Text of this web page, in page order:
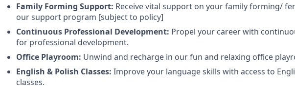
Family Forming Support: Receive vital support on your family forming/
our support program [subject to policy]
Continuous Professional Development: Propel your career with
for professional development.
Office Playroom: Unwind and recharge in our fun and relaxing office
English & Polish Classes: Improve your language skills with access to
classes.